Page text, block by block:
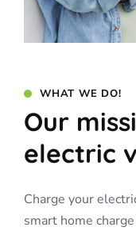
WHAT WE DO!
Our
electric
Charge your
smart home